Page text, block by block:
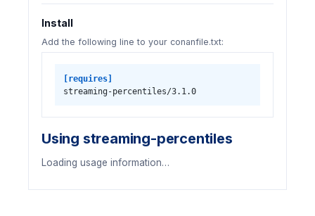
Install
Add the following line to your conanfile.txt:
[requires]
streaming-percentiles/3.1.0
Using streaming-percentiles
Loading usage information…